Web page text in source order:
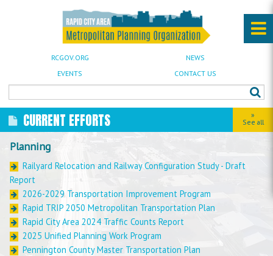
RCGOV.ORG
NEWS
EVENTS
CONTACT US
CURRENT EFFORTS
»
See all
Planning
Railyard Relocation and Railway Configuration Study - Draft
Report
2026-2029 Transportation Improvement Program
Rapid TRIP 2050 Metropolitan Transportation Plan
Rapid City Area 2024 Traffic Counts Report
2025 Unified Planning Work Program
Pennington County Master Transportation Plan